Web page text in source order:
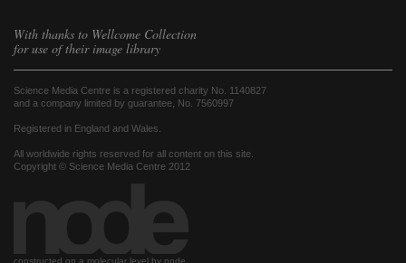
With thanks to Wellcome Collection
for use of their image library
Science Media Centre is a registered charity No. 1140827
and a company limited by guarantee, No. 7560997
Registered in England and Wales.
All worldwide rights reserved for all content on this site.
Copyright © Science Media Centre 2012
constructed on a molecular level by node